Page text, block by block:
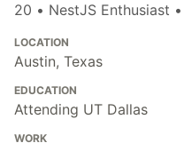
20 • NestJS Enthusiast
LOCATION
Austin, Texas
EDUCATION
Attending UT Dallas
WORK